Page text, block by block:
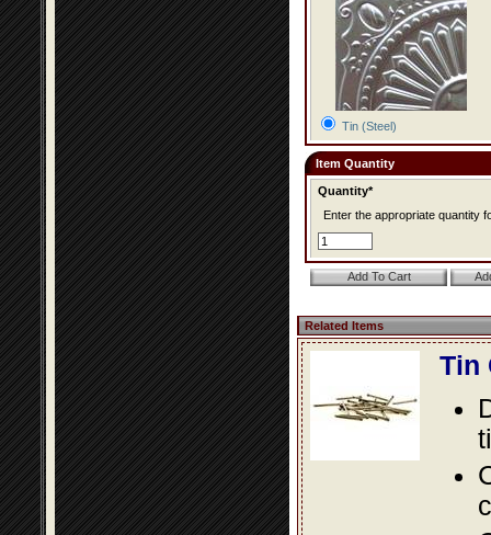
Tin (Steel)
Item Quantity
Quantity*
Enter the appropriate quantity
Related Items
Tin